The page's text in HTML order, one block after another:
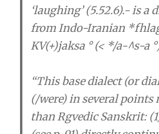
‘laughing’ (5.52.6).- is
from Indo-Iranian
KV(+)jaksa ° (< */a-^s-a
“This base dialect (or
(/were) in several points
than Rgvedic Sanskrit: